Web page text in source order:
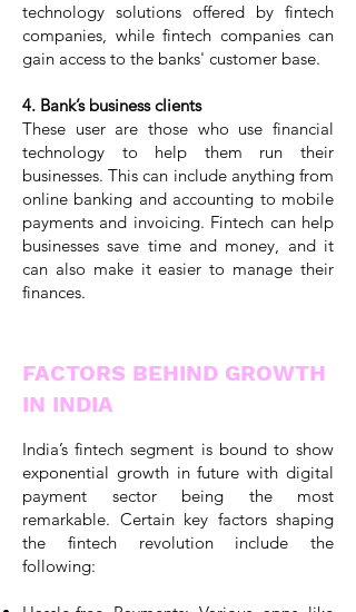
technology solutions offered by fintech
companies, while fintech companies can
gain access to the banks' customer base.
4. Bank’s business clients
These user are those who use financial
technology to help them run their
businesses. This can include anything from
online banking and accounting to mobile
payments and invoicing. Fintech can help
businesses save time and money, and it
can also make it easier to manage their
finances.
FACTORS BEHIND GROWTH
IN INDIA
India’s fintech segment is bound to show
exponential growth in future with digital
payment sector being the most
remarkable. Certain key factors shaping
the fintech revolution include the
following: